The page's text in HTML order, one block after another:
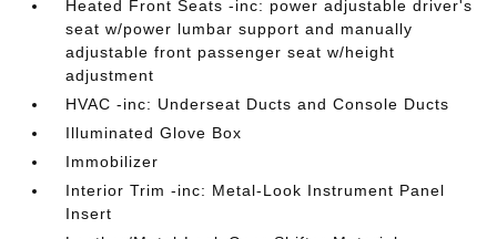
Heated Front Seats -inc: power adjustable driver's
seat w/power lumbar support and manually
adjustable front passenger seat w/height
adjustment
HVAC -inc: Underseat Ducts and Console Ducts
Illuminated Glove Box
Immobilizer
Interior Trim -inc: Metal-Look Instrument Panel
Insert